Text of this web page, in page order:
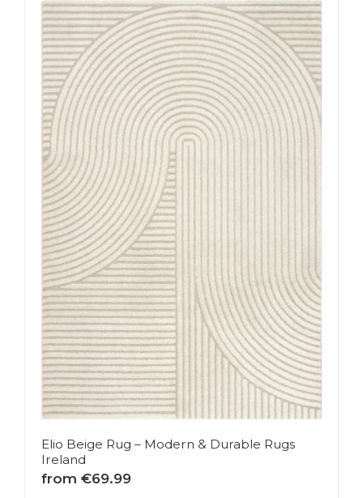
Elio Beige Rug – Modern & Durable Rugs
Ireland
from €69.99